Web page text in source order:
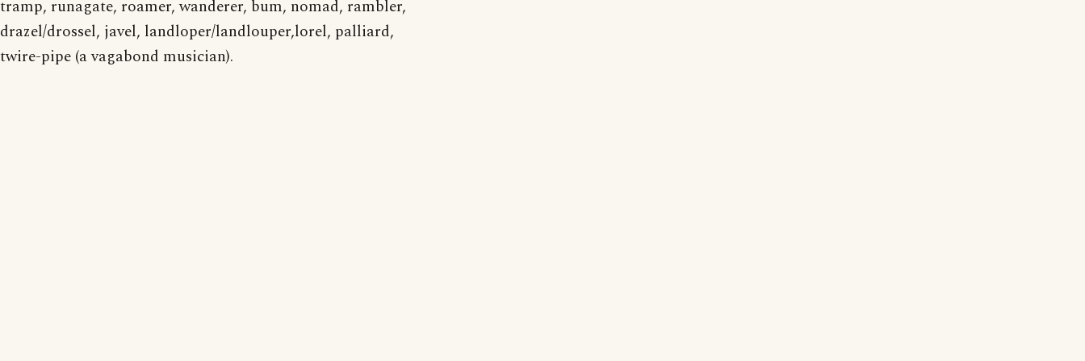
tramp, runagate, roamer, wanderer, bum, nomad, rambler,
drazel/drossel, javel, landloper/landlouper,lorel, palliard,
twire-pipe (a vagabond musician).